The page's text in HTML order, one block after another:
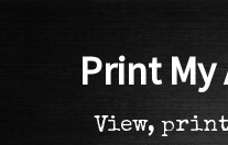
Print
View,